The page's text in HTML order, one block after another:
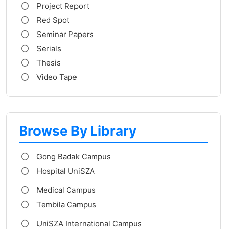
Project Report
Red Spot
Seminar Papers
Serials
Thesis
Video Tape
Browse By Library
Gong Badak Campus
Hospital UniSZA
Medical Campus
Tembila Campus
UniSZA International Campus